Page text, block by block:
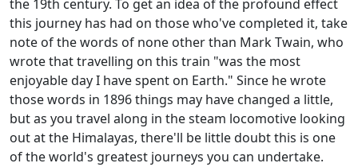
the 19th century. To get an idea of the profound effect
this journey has had on those who've completed it, take
note of the words of none other than Mark Twain, who
wrote that travelling on this train "was the most
enjoyable day I have spent on Earth." Since he wrote
those words in 1896 things may have changed a little,
but as you travel along in the steam locomotive looking
out at the Himalayas, there'll be little doubt this is one
of the world's greatest journeys you can undertake.